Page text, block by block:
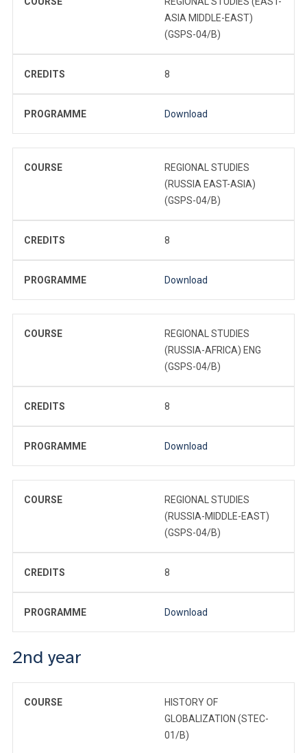
ASIA MIDDLE-EAST)
(GSPS-04/B)
CREDITS 8
PROGRAMME Download
COURSE
REGIONAL STUDIES
(RUSSIA EAST-ASIA)
(GSPS-04/B)
CREDITS 8
PROGRAMME Download
COURSE
REGIONAL STUDIES
(RUSSIA-AFRICA) ENG
(GSPS-04/B)
CREDITS 8
PROGRAMME Download
COURSE
REGIONAL STUDIES
(RUSSIA-MIDDLE-EAST)
(GSPS-04/B)
CREDITS 8
PROGRAMME Download
2nd year
COURSE
HISTORY OF
GLOBALIZATION (STEC-
01/B)